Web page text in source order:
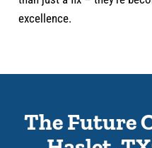
excellence.
The Future